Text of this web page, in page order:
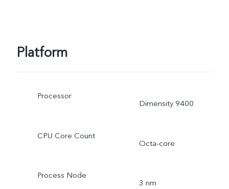
Platform
Processor
Dimensity 9400
CPU Core Count
Octa-core
Process Node
3 nm